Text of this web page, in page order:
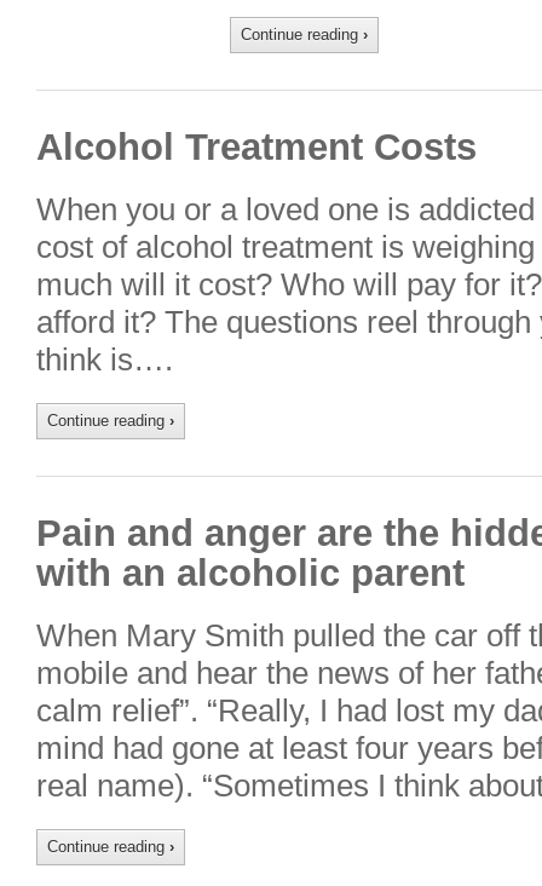
Continue reading ›
Alcohol Treatment Costs
When you or a loved one is
cost of alcohol treatment is
much will it cost? Who will pay for
afford it? The questions reel
think is….
Continue reading ›
Pain and anger are the
with an alcoholic parent
When Mary Smith pulled the car off
mobile and hear the news of her
calm relief”. “Really, I had lost my
mind had gone at least four years
real name). “Sometimes I think
Continue reading ›